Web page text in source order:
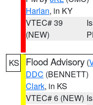
Harlan, in KY
VTEC# 39
(NEW)
KS Flood Advisory (
DDC (BENNETT)
Clark, in KS
VTEC# 6 (NEW)